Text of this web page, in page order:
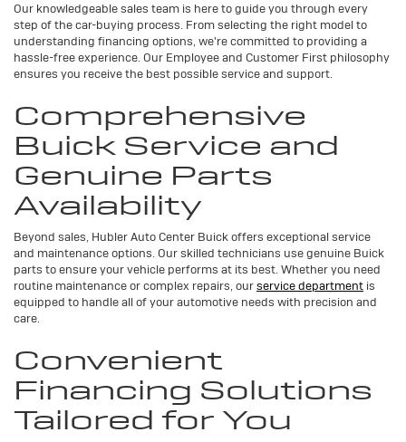
Our knowledgeable sales team is here to guide you through every
step of the car-buying process. From selecting the right model to
understanding financing options, we're committed to providing a
hassle-free experience. Our Employee and Customer First philosophy
ensures you receive the best possible service and support.
Comprehensive
Buick Service and
Genuine Parts
Availability
Beyond sales, Hubler Auto Center Buick offers exceptional service
and maintenance options. Our skilled technicians use genuine Buick
parts to ensure your vehicle performs at its best. Whether you need
routine maintenance or complex repairs, ourservice department is
equipped to handle all of your automotive needs with precision and
care.
Convenient
Financing Solutions
Tailored for You